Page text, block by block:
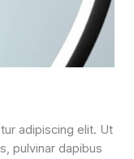
adipiscing elit. Ut
pulvinar dapibus